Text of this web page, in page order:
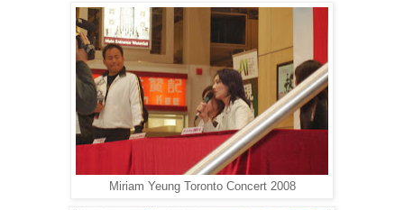
Miriam Yeung Toronto Concert 2008